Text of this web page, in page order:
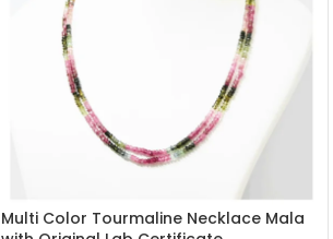
Multi Color Tourmaline Necklace Mala